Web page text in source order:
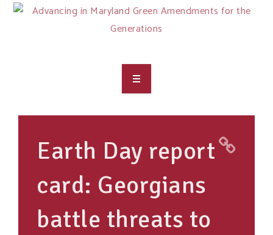
RESOURCES
MAKING CHANGE
SUPPORT OUR WORK
Earth Day report
card: Georgians
battle threats to